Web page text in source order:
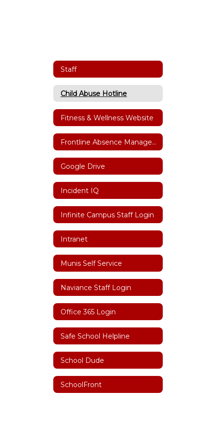
Staff
Child Abuse Hotline
Fitness & Wellness Website
Frontline Absence Management
Google Drive
Incident IQ
Infinite Campus Staff Login
Intranet
Munis Self Service
Naviance Staff Login
Office 365 Login
Safe School Helpline
School Dude
SchoolFront